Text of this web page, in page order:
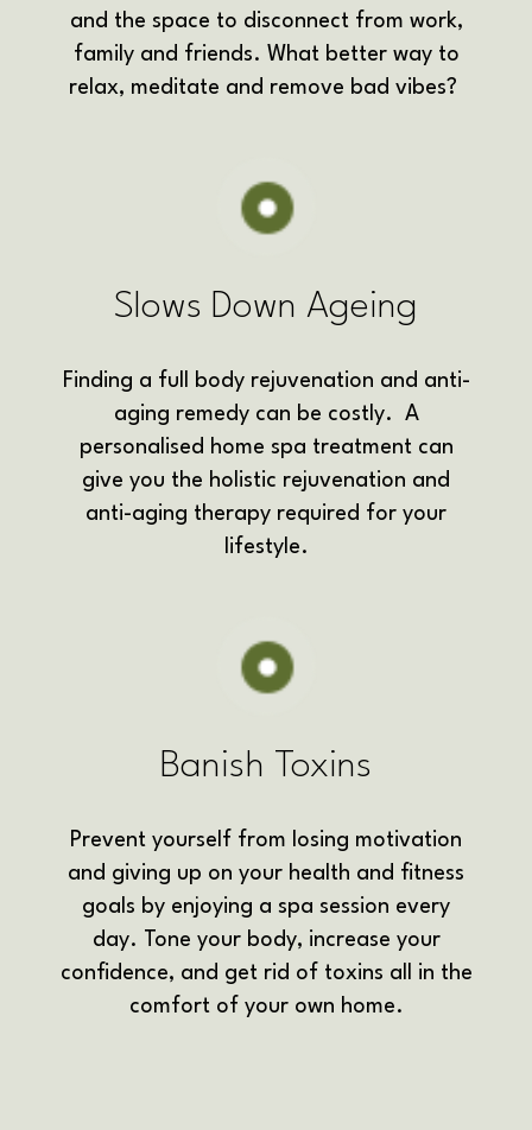
and the space to disconnect from work,
family and friends. What better way to
relax, meditate and remove bad vibes?
Slows Down Ageing
Finding a full body rejuvenation and anti-
aging remedy can be costly. A
personalised home spa treatment can
give you the holistic rejuvenation and
anti-aging therapy required for your
lifestyle.
Banish Toxins
Prevent yourself from losing motivation
and giving up on your health and fitness
goals by enjoying a spa session every
day. Tone your body, increase your
confidence, and get rid of toxins all in the
comfort of your own home.